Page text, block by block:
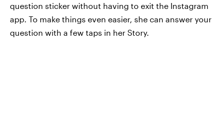
question sticker without having to exit the Instagram
app. To make things even easier, she can answer your
question with a few taps in her Story.